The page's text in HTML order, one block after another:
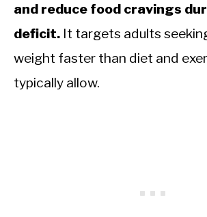
and reduce food cravings
deficit. It targets adults
weight faster than diet and
typically allow.